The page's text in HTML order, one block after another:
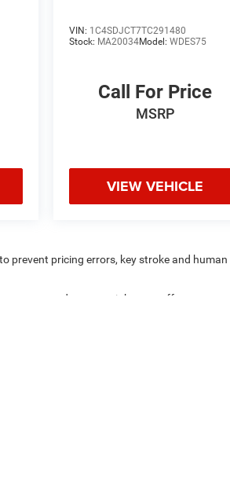
VIN: 1C4SDJCT7TC291480
Stock: MA20034Model: WDES75
Call For Price
MSRP
VIEW VEHICLE
prevent pricing errors, key stroke and human
and cargo weight may affect